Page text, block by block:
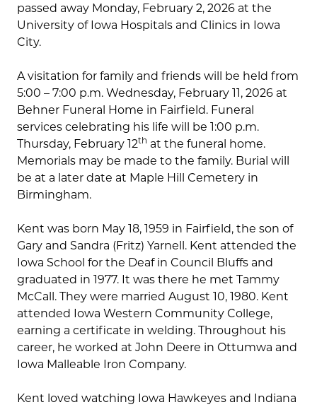
passed away Monday, February 2, 2026 at the
University of Iowa Hospitals and Clinics in Iowa
City.
A visitation for family and friends will be held from
5:00 – 7:00 p.m. Wednesday, February 11, 2026 at
Behner Funeral Home in Fairfield. Funeral
services celebrating his life will be 1:00 p.m.
Thursday, February 12th at the funeral home.
Memorials may be made to the family. Burial will
be at a later date at Maple Hill Cemetery in
Birmingham.
Kent was born May 18, 1959 in Fairfield, the son of
Gary and Sandra (Fritz) Yarnell. Kent attended the
Iowa School for the Deaf in Council Bluffs and
graduated in 1977. It was there he met Tammy
McCall. They were married August 10, 1980. Kent
attended Iowa Western Community College,
earning a certificate in welding. Throughout his
career, he worked at John Deere in Ottumwa and
Iowa Malleable Iron Company.
Kent loved watching Iowa Hawkeyes and Indiana